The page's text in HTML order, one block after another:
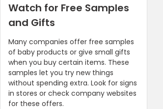
Watch for Free Samples
and Gifts
Many companies offer free samples
of baby products or give small gifts
when you buy certain items. These
samples let you try new things
without spending extra. Look for signs
in stores or check company websites
for these offers.